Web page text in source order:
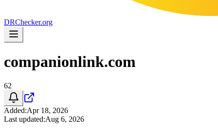
DRChecker.org
companionlink.com
62
Added:Apr 18, 2026
Last updated:Aug 6, 2026